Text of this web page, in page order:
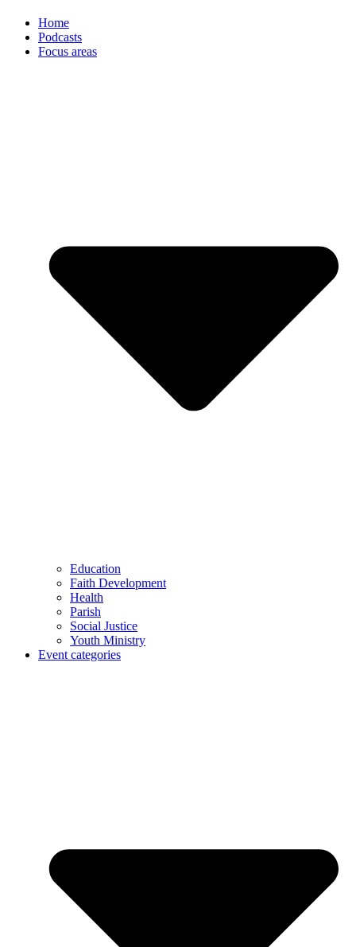
Home
Podcasts
Focus areas
Education
Faith Development
Health
Parish
Social Justice
Youth Ministry
Event categories